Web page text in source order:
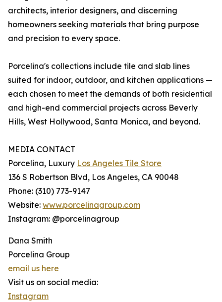
architects, interior designers, and discerning
homeowners seeking materials that bring purpose
and precision to every space.
Porcelina's collections include tile and slab lines
suited for indoor, outdoor, and kitchen applications —
each chosen to meet the demands of both residential
and high-end commercial projects across Beverly
Hills, West Hollywood, Santa Monica, and beyond.
MEDIA CONTACT
Porcelina, Luxury Los Angeles Tile Store
136 S Robertson Blvd, Los Angeles, CA 90048
Phone: (310) 773-9147
Website: www.porcelinagroup.com
Instagram: @porcelinagroup
Dana Smith
Porcelina Group
email us here
Visit us on social media:
Instagram